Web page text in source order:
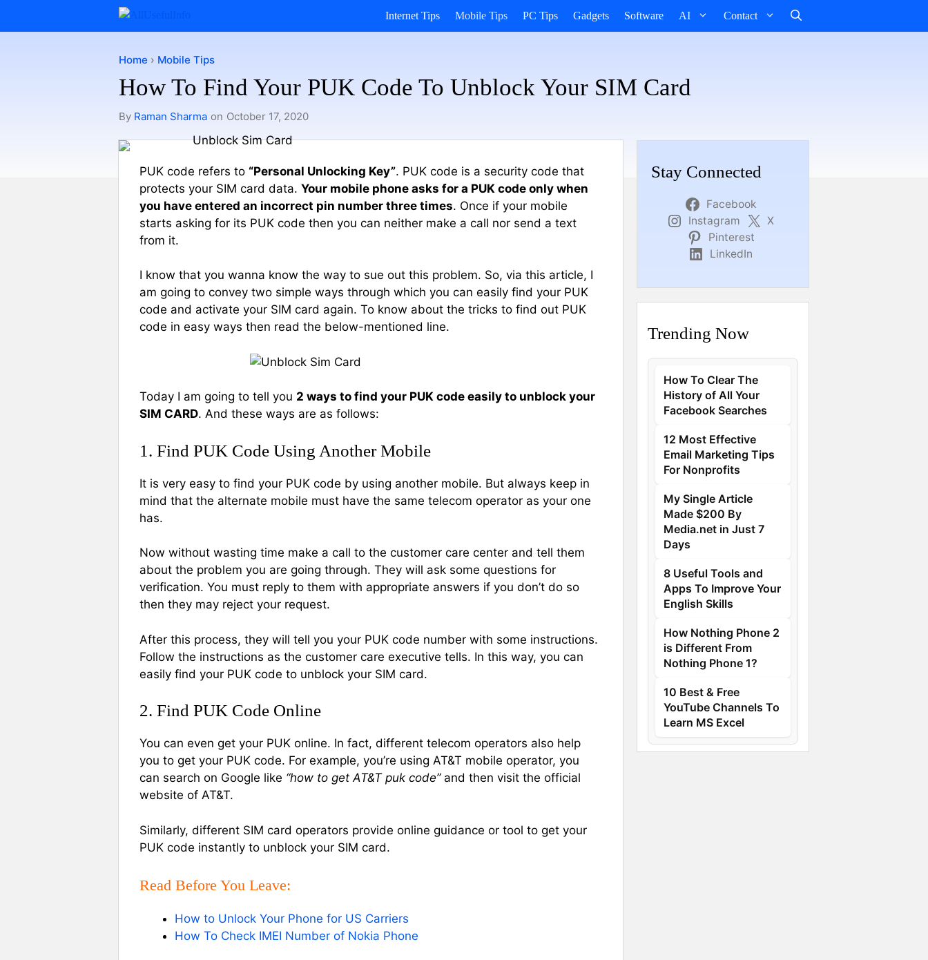
Internet Tips Mobile Tips PC Tips Gadgets Software AI Contact
Home › Mobile Tips
How To Find Your PUK Code To Unblock Your SIM Card
By Raman Sharma on October 17, 2020
PUK code refers to “Personal Unlocking Key”. PUK code is a security code that
protects your SIM card data. Your mobile phone asks for a PUK code only when
you have entered an incorrect pin number three times. Once if your mobile
starts asking for its PUK code then you can neither make a call nor send a text
from it.
I know that you wanna know the way to sue out this problem. So, via this article, I
am going to convey two simple ways through which you can easily find your PUK
code and activate your SIM card again. To know about the tricks to find out PUK
code in easy ways then read the below-mentioned line.
Today I am going to tell you 2 ways to find your PUK code easily to unblock your
SIM CARD. And these ways are as follows:
1. Find PUK Code Using Another Mobile
It is very easy to find your PUK code by using another mobile. But always keep in
mind that the alternate mobile must have the same telecom operator as your one
has.
Now without wasting time make a call to the customer care center and tell them
about the problem you are going through. They will ask some questions for
verification. You must reply to them with appropriate answers if you don’t do so
then they may reject your request.
After this process, they will tell you your PUK code number with some instructions.
Follow the instructions as the customer care executive tells. In this way, you can
easily find your PUK code to unblock your SIM card.
2. Find PUK Code Online
You can even get your PUK online. In fact, different telecom operators also help
you to get your PUK code. For example, you’re using AT&T mobile operator, you
can search on Google like “how to get AT&T puk code”and then visit the official
website of AT&T.
Similarly, different SIM card operators provide online guidance or tool to get your
PUK code instantly to unblock your SIM card.
Read Before You Leave:
How to Unlock Your Phone for US Carriers
How To Check IMEI Number of Nokia Phone
Stay Connected
Facebook
Instagram
X
Pinterest
LinkedIn
Trending Now
How To Clear The
History of All Your
Facebook Searches
12 Most Effective
Email Marketing Tips
For Nonprofits
My Single Article
Made $200 By
Media.net in Just 7
Days
8 Useful Tools and
Apps To Improve Your
English Skills
How Nothing Phone 2
is Different From
Nothing Phone 1?
10 Best & Free
YouTube Channels To
Learn MS Excel